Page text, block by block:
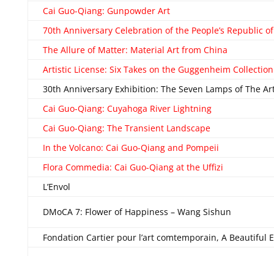
Cai Guo-Qiang: Gunpowder Art
70th Anniversary Celebration of the People’s Republic
The Allure of Matter: Material Art from China
Artistic License: Six Takes on the Guggenheim Collection
30th Anniversary Exhibition: The Seven Lamps of The
Cai Guo-Qiang: Cuyahoga River Lightning
Cai Guo-Qiang: The Transient Landscape
In the Volcano: Cai Guo-Qiang and Pompeii
Flora Commedia: Cai Guo-Qiang at the Uffizi
L’Envol
DMoCA 7: Flower of Happiness – Wang Sishun
Fondation Cartier pour l’art comtemporain, A Beautiful